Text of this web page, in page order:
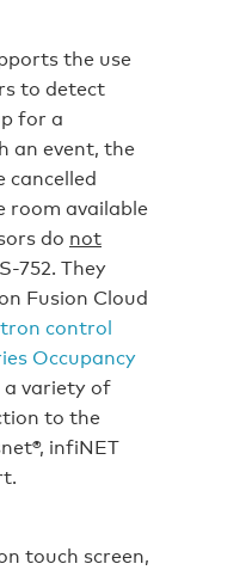
the use
to detect
for a
an event, the
cancelled
room available
do not
752. They
Fusion Cloud
control
Occupancy
a variety of
to the
infiNET
touch screen,